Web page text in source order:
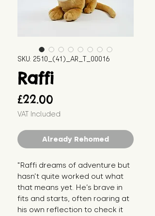
SKU: 2510_(41)_AR_T_00016
Raffi
£22.00
VAT Included
Already Rehomed
"Raffi dreams of adventure but
hasn’t quite worked out what
that means yet. He’s brave in
fits and starts, often roaring at
his own reflection to check it